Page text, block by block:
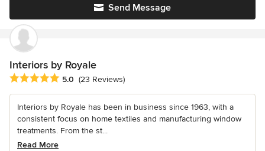
Send Message
Interiors by Royale
Average rating: 5 out of 5 stars
5.0 (23 Reviews)
Interiors by Royale has been in business since 1963, with a
consistent focus on home textiles and manufacturing window
treatments. From the st...
Read More